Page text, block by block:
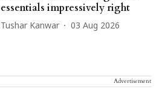
essentials impressively right
Tushar Kanwar 03 Aug 2026
Advertisement